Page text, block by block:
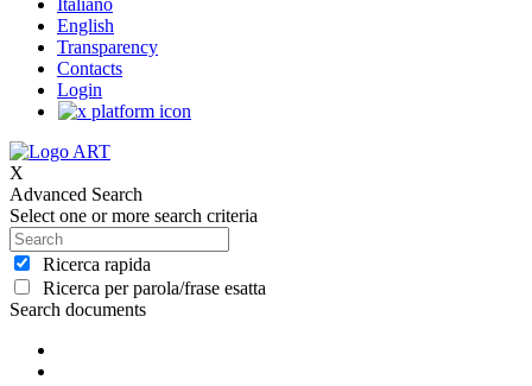
Italiano
English
Transparency
Contacts
Login
X
Advanced Search
Select one or more search criteria
Ricerca rapida
Ricerca per parola/frase esatta
Search documents